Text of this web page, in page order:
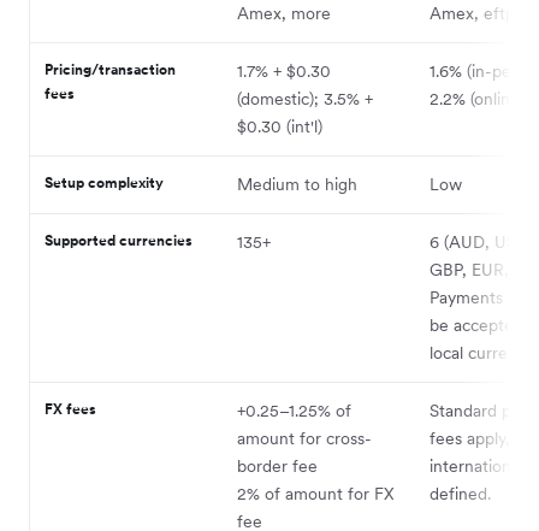
Amex, more
Amex, eftpos
Pricing/transaction
fees
1.7% + $0.30
(domestic); 3.5% +
$0.30 (int'l)
1.6% (in-
2.2% (online)
Setup complexity Medium to high Low
Supported currencies 135+
6 (AUD, USD,
GBP, EUR,
Payments
be accepted
local currency.
FX fees
+0.25–1.25% of
amount for cross-
border fee
2% of amount for FX
fee
Standard
fees apply,
international
defined.